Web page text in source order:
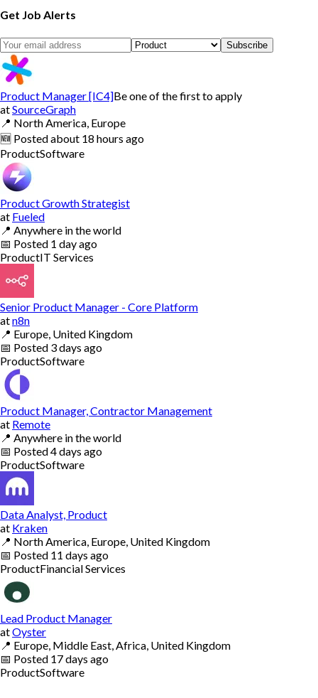
Get Job Alerts
Subscribe
Product Manager [IC4]Be one of the first to apply
atSourceGraph
📍 North America, Europe
🆕 Postedabout 18 hours ago
ProductSoftware
Product Growth Strategist
at Fueled
📍 Anywhere in the world
📅 Posted 1 day ago
ProductIT Services
Senior Product Manager - Core Platform
atn8n
📍 Europe, United Kingdom
📅 Posted 3 days ago
ProductSoftware
Product Manager, Contractor Management
at Remote
📍 Anywhere in the world
📅 Posted4 days ago
ProductSoftware
Data Analyst, Product
at Kraken
📍 North America, Europe, United Kingdom
📅 Posted 11 days ago
ProductFinancial Services
Lead Product Manager
atOyster
📍 Europe, Middle East, Africa, United Kingdom
📅 Posted 17 days ago
ProductSoftware